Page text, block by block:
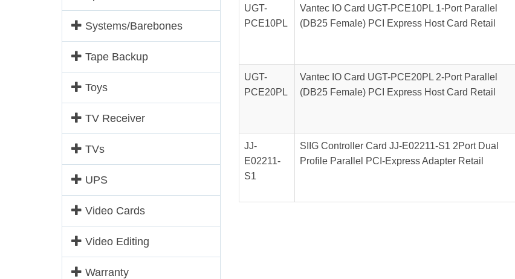
Systems/Barebones
Tape Backup
Toys
TV Receiver
TVs
UPS
Video Cards
Video Editing
Warranty
UGT-
PCE10PL
Vantec IO Card UGT-PCE10PL 1-Port Parallel
(DB25 Female) PCI Express Host Card Retail
UGT-
PCE20PL
Vantec IO Card UGT-PCE20PL 2-Port Parallel
(DB25 Female) PCI Express Host Card Retail
JJ-
E02211-
S1
SIIG Controller Card JJ-E02211-S1 2Port Dual
Profile Parallel PCI-Express Adapter Retail